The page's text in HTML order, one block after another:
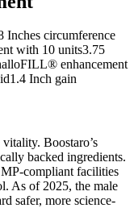
circumference
with 10 units3.75
enhancement
Inch gain
Boostaro’s
backed ingredients.
compliant facilities
As of 2025, the male
safer, more science-